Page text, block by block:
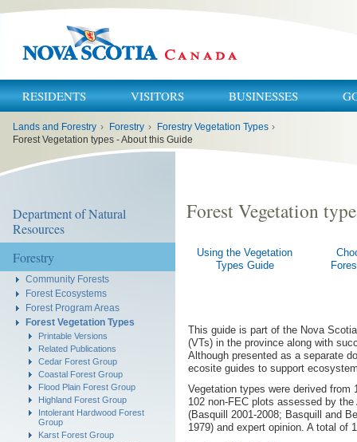
RESIDENTS VISITORS BUSINESSES
here:
Lands and Forestry › Forestry › Forestry Vegetation Types ›
Forest Vegetation types - About this Guide
Department of Natural
Resources
Forestry
Community Forests
Forest Ecosystems
Forest Program Areas
Forest Vegetation Types
Printable Versions
Related Publications
Cedar Forest Group
Coastal Forest Group
Flood Plain Forest Group
Highland Forest Group
Intolerant Hardwood Forest
Group
Karst Forest Group
Forest Vegetation
Using the Vegetation
Types Guide
This guide is part of the Nova
(VTs) in the province along with
Although presented as a separate
ecosite guides to support
Vegetation types were derived from
102 non-FEC plots assessed by
(Basquill 2001-2008; Basquill and
1979) and expert opinion. A total of